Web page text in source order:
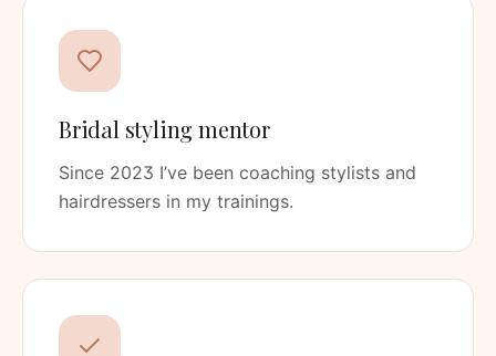
Bridal styling mentor
Since 2023 I’ve been coaching stylists and
hairdressers in my trainings.